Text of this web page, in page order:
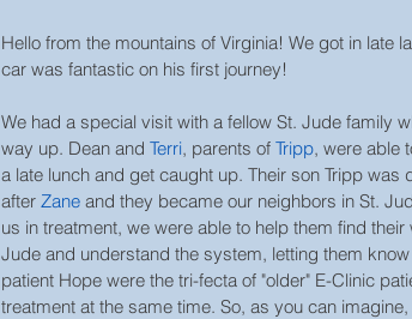
Hello from the mountains of Virginia! We got in late
car was fantastic on his first journey!
We had a special visit with a fellow St. Jude family
way up. Dean and Terri, parents of Tripp, were able
a late lunch and get caught up. Their son Tripp
after Zane and they became our neighbors in St.
us in treatment, we were able to help them find
Jude and understand the system, letting them
patient Hope were the tri-fecta of "older" E-Clinic
treatment at the same time. So, as you can